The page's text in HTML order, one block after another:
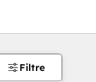
Filtre